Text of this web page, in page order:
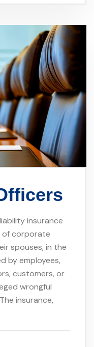
insurance
of corporate
spouses, in the
by employees,
customers, or
wrongful
insurance,